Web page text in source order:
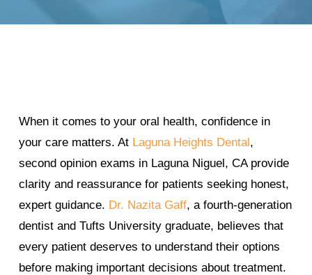
When it comes to your oral health, confidence in
your care matters. At Laguna Heights Dental,
second opinion exams in Laguna Niguel, CA provide
clarity and reassurance for patients seeking honest,
expert guidance. Dr. Nazita Gaff, a fourth-generation
dentist and Tufts University graduate, believes that
every patient deserves to understand their options
before making important decisions about treatment.